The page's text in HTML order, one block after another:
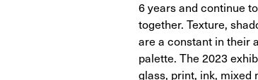
6 years and continue
together. Texture,
are a constant in their
palette. The 2023
glass, print, ink, mixed